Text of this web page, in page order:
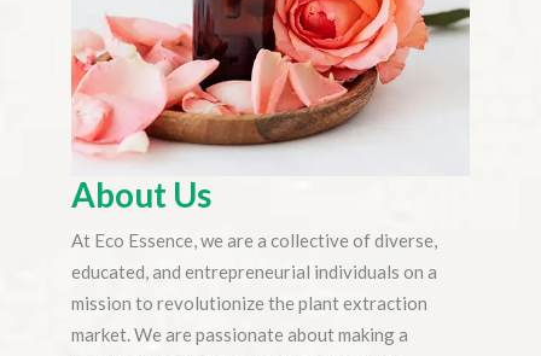
About Us
At Eco Essence, we are a collective of diverse,
educated, and entrepreneurial individuals on a
mission to revolutionize the plant extraction
market. We are passionate about making a